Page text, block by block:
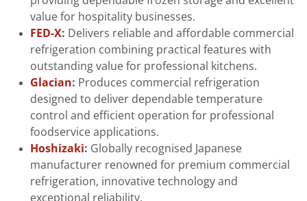
value for hospitality businesses.
FED-X: Delivers reliable and affordable commercial
refrigeration combining practical features with
outstanding value for professional kitchens.
Glacian: Produces commercial refrigeration
designed to deliver dependable temperature
control and efficient operation for professional
foodservice applications.
Hoshizaki: Globally recognised Japanese
manufacturer renowned for premium commercial
refrigeration, innovative technology and
exceptional reliability.